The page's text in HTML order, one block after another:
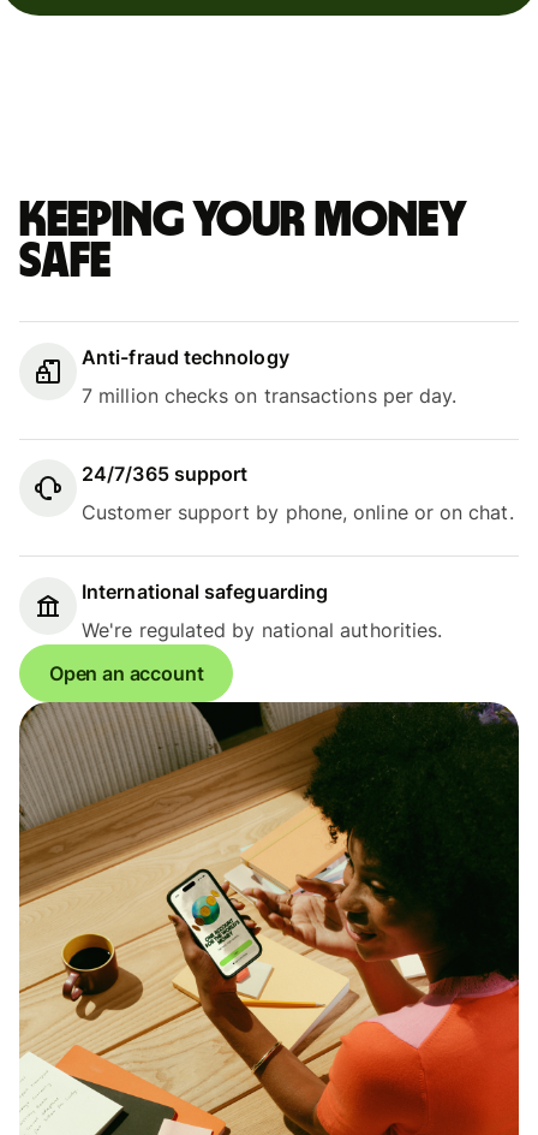
Keeping your money
safe
Anti-fraud technology
7 million checks on transactions per day.
24/7/365 support
Customer support by phone, online or on chat.
International safeguarding
We're regulated by national authorities.
Open an account